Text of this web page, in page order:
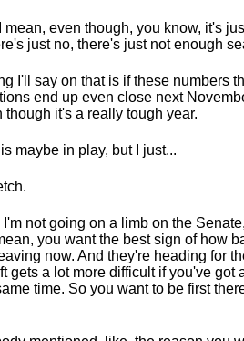
mean, even though, you know, it's
just no, there's just not enough
I'll say on that is if these numbers
end up even close next
though it's a really tough year.
maybe in play, but I just...
I'm not going on a limb on the
you want the best sign of how
now. And they're heading for
gets a lot more difficult if you've got
time. So you want to be first